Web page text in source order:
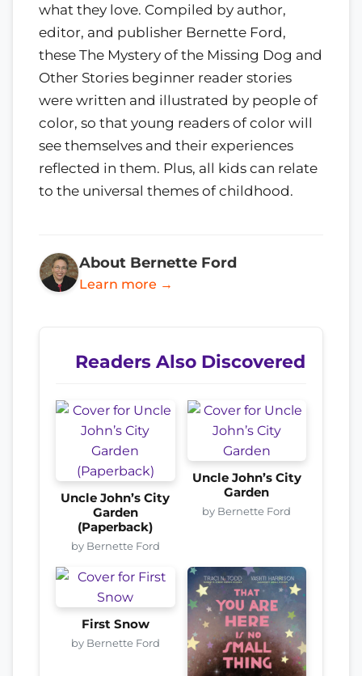
what they love. Compiled by author,
editor, and publisher Bernette Ford,
these The Mystery of the Missing Dog and
Other Stories beginner reader stories
were written and illustrated by people of
color, so that young readers of color will
see themselves and their experiences
reflected in them. Plus, all kids can relate
to the universal themes of childhood.
About Bernette Ford
Learn more →
Readers Also Discovered
Uncle John’s City
Garden
(Paperback)
by Bernette Ford
Uncle John’s City
Garden
by Bernette Ford
First Snow
by Bernette Ford